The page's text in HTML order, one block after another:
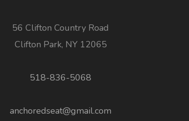
56 Clifton Country Road
Clifton Park, NY 12065
518-836-5068
anchoredseat@gmail.com